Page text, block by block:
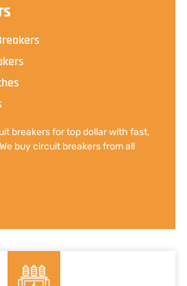
breakers for top dollar with fast,
buy circuit breakers from all